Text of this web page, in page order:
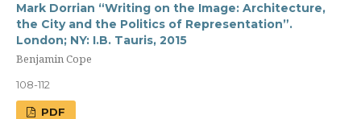
Mark Dorrian “Writing on the Image: Architecture,
the City and the Politics of Representation”.
London; NY: I.B. Tauris, 2015
Benjamin Cope
108-112
PDF